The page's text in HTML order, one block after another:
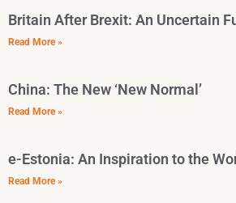
Britain After Brexit: An Uncertain
Read More »
China: The New ‘New Normal’
Read More »
e-Estonia: An Inspiration to the
Read More »